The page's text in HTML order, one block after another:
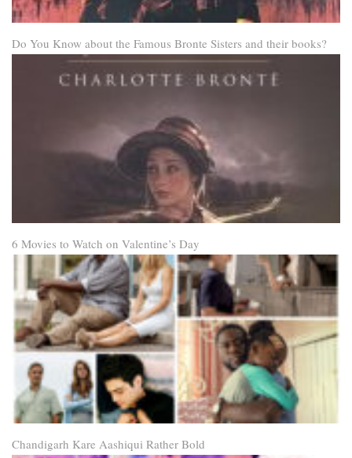
Do You Know about the Famous Bronte Sisters and their books?
6 Movies to Watch on Valentine’s Day
Chandigarh Kare Aashiqui Rather Bold